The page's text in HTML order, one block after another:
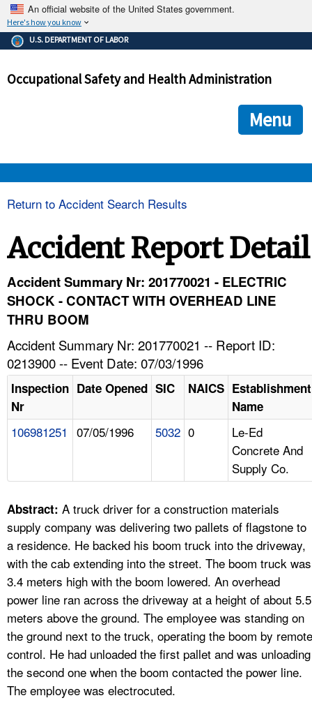
An official website of the United States government.
Here's how you know
The .gov means it's official.
Federal government websites often end in .gov or .mil. Before
government site.
ensures that you are connecting to the official
and that any information you provide is encrypted and
U.S. DEPARTMENT OF LABOR
Occupational Safety and Health Administration
Menu
TOPICS
NEWS
CONTACT US
A TO Z INDEX
LANGUAGES
Return to Accident Search Results
Accident Report Detail
Accident Summary Nr: 201770021 - ELECTRIC
SHOCK - CONTACT WITH OVERHEAD LINE
THRU BOOM
Accident Summary Nr: 201770021 -- Report ID:
0213900 -- Event Date: 07/03/1996
Inspection
Nr
Date Opened SIC NAICS Establishment
Name
106981251 07/05/1996 5032 0
Le-Ed
Concrete And
Supply Co.
Abstract: A truck driver for a construction materials
supply company was delivering two pallets of flagstone to
a residence. He backed his boom truck into the driveway,
with the cab extending into the street. The boom truck was
3.4 meters high with the boom lowered. An overhead
power line ran across the driveway at a height of about 5.5
meters above the ground. The employee was standing on
the ground next to the truck, operating the boom by remote
control. He had unloaded the first pallet and was unloading
the second one when the boom contacted the power line.
The employee was electrocuted.